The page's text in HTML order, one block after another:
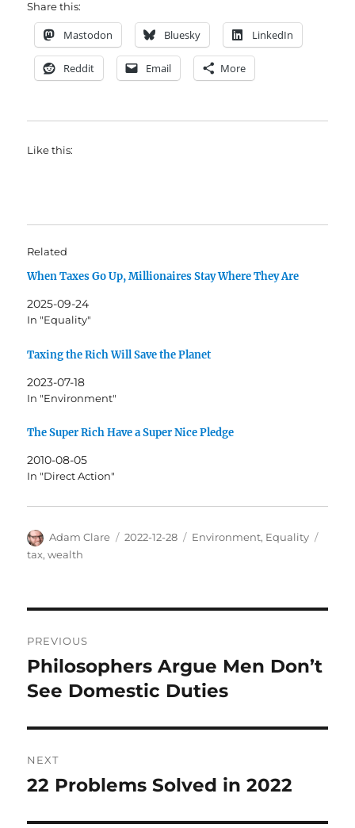
Share this:
Mastodon Bluesky LinkedIn
Reddit Email More
Like this:
Related
When Taxes Go Up, Millionaires Stay Where They Are
2025-09-24
In "Equality"
Taxing the Rich Will Save the Planet
2023-07-18
In "Environment"
The Super Rich Have a Super Nice Pledge
2010-08-05
In "Direct Action"
Author
Adam Clare
Posted
2022-12-28 Categories
Environment, Equality
tax,wealth
navigation
PREVIOUS
Previous
post:
Philosophers Argue Men Don’t
See Domestic Duties
NEXT
Next
22 Problems Solved in 2022